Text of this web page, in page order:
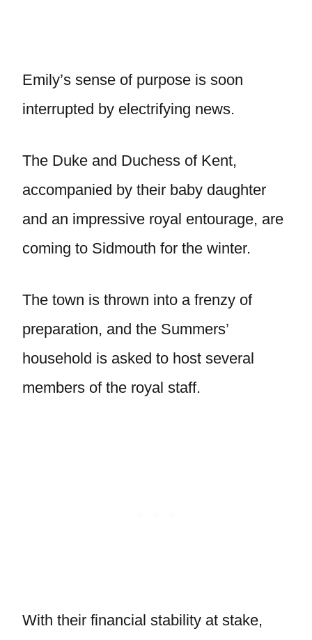
Emily’s sense of purpose is soon
interrupted by electrifying news.
The Duke and Duchess of Kent,
accompanied by their baby daughter
and an impressive royal entourage, are
coming to Sidmouth for the winter.
The town is thrown into a frenzy of
preparation, and the Summers’
household is asked to host several
members of the royal staff.
With their financial stability at stake,